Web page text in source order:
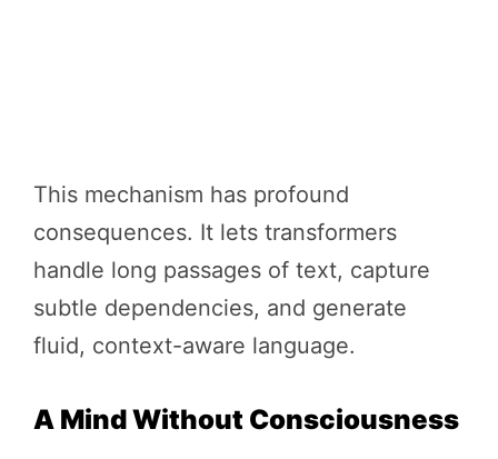
This mechanism has profound
consequences. It lets transformers
handle long passages of text, capture
subtle dependencies, and generate
fluid, context-aware language.
A Mind Without Consciousness